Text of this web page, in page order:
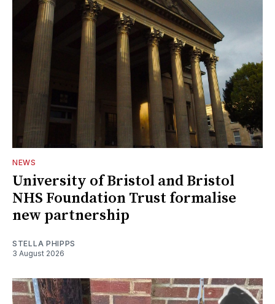
NEWS
University of Bristol and Bristol
NHS Foundation Trust formalise
new partnership
STELLA PHIPPS
3 August 2026